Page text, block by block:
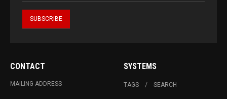
CONTACT
MAILING ADDRESS
SYSTEMS
TAGS SEARCH